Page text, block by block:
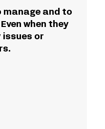
manage and to
when they
issues or